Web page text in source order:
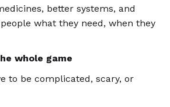
better systems, and
what they need, when they
whole game
to be complicated, scary, or